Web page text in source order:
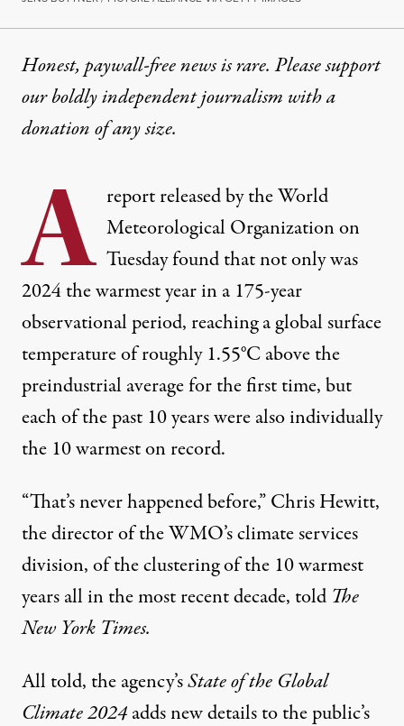
Honest, paywall-free news is rare. Please support
our boldly independent journalism witha
donationof any size.
A report released by the World
Meteorological Organization on
Tuesday found that not only was
2024 the warmest year in a 175-year
observational period, reaching a global surface
temperature ofroughly 1.55°Cabove the
preindustrial average for the first time, but
each of the past 10 years were also individually
the 10 warmest on record.
“That’s never happened before,” Chris Hewitt,
the director of the WMO’s climate services
division, of the clustering of the 10 warmest
years all in the most recent decade, told The
New York Times.
All told, the agency’sState of the Global
Climate 2024adds new details to the public’s